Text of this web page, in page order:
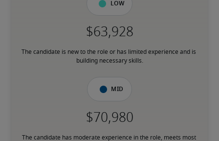
Low
The candidate is new to the role or has limited experience and is
building necessary skills.
Mid
The candidate has moderate experience in the role, meets most